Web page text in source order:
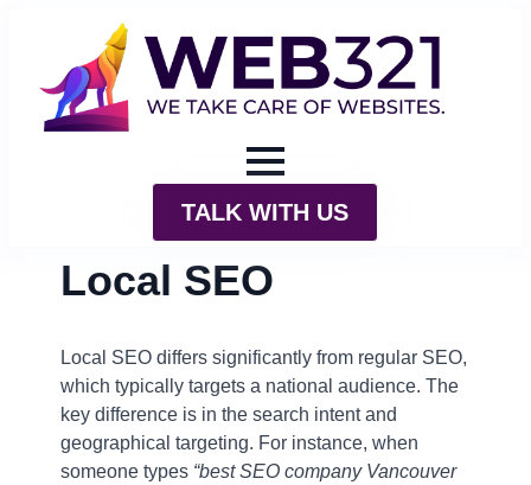
TALK WITH US
Local SEO
Local SEO differs significantly from regular SEO,
which typically targets a national audience. The
key difference is in the search intent and
geographical targeting. For instance, when
someone types “best SEO company Vancouver